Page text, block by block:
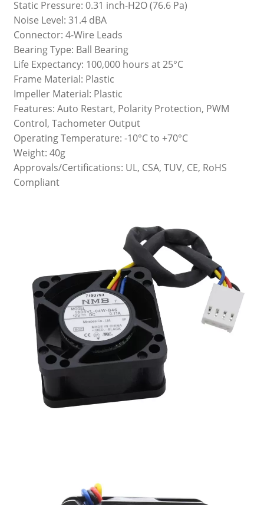
Static Pressure: 0.31 inch-H2O (76.6 Pa)
Noise Level: 31.4 dBA
Connector: 4-Wire Leads
Bearing Type: Ball Bearing
Life Expectancy: 100,000 hours at 25°C
Frame Material: Plastic
Impeller Material: Plastic
Features: Auto Restart, Polarity Protection, PWM
Control, Tachometer Output
Operating Temperature: -10°C to +70°C
Weight: 40g
Approvals/Certifications: UL, CSA, TUV, CE, RoHS
Compliant